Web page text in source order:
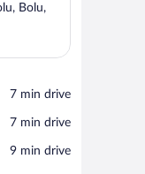
Bolu,
‪7 min drive‬
‪7 min drive‬
‪9 min drive‬